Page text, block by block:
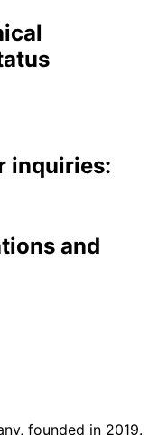
inquiries:
and
founded in 2019.